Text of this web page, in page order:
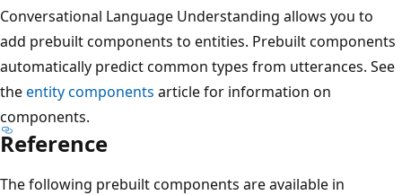
Conversational Language Understanding allows you to
add prebuilt components to entities. Prebuilt components
automatically predict common types from utterances. See
theentity components article for information on
components.
Reference
The following prebuilt components are available in